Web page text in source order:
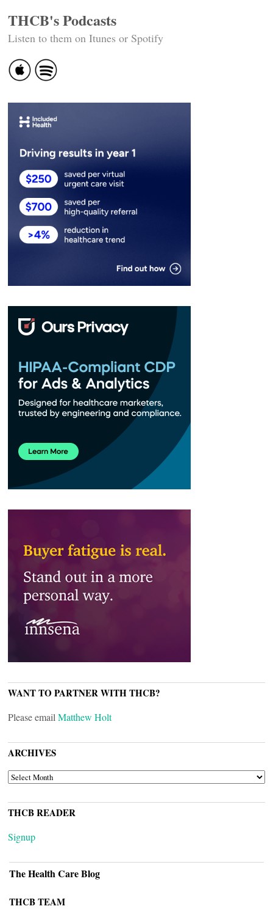
THCB's Podcasts
Listen to them on Itunes or Spotify
WANT TO PARTNER WITH THCB?
Please email Matthew Holt
ARCHIVES
ARCHIVES
THCB READER
Signup
The Health Care Blog
THCB TEAM